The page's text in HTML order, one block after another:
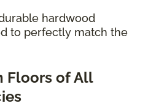
hardwood
to perfectly match the
Floors of All